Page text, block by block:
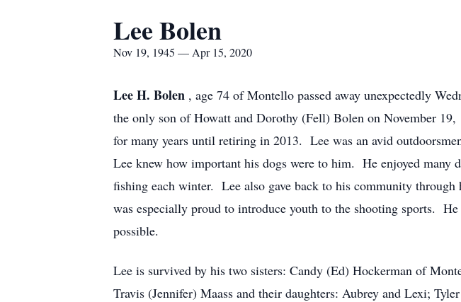
Lee Bolen
Nov 19, 1945 — Apr 15, 2020
Lee H. Bolen , age 74 of Montello passed away unexpectedly
the only son of Howatt and Dorothy (Fell) Bolen on November
for many years until retiring in 2013. Lee was an avid
Lee knew how important his dogs were to him. He enjoyed many
fishing each winter. Lee also gave back to his community
was especially proud to introduce youth to the shooting sports.
possible.
Lee is survived by his two sisters: Candy (Ed) Hockerman of
Travis (Jennifer) Maass and their daughters: Aubrey and Lexi;